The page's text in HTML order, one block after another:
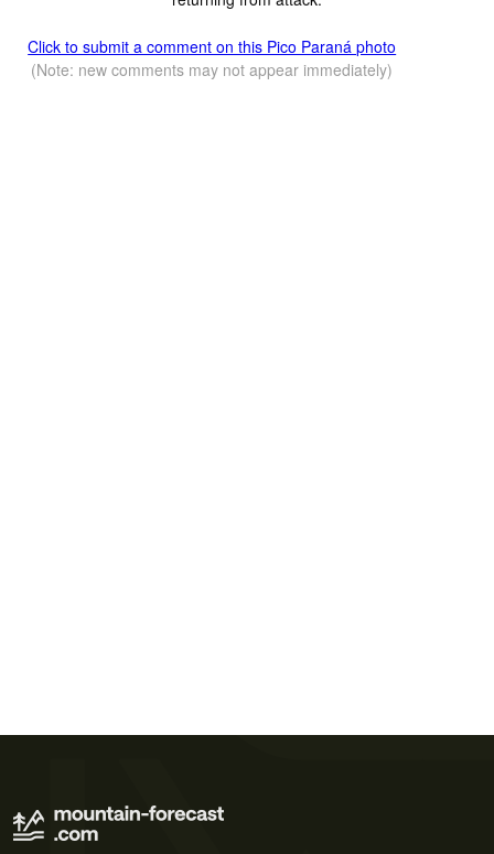
Click to submit a comment on this Pico Paraná photo
(Note: new comments may not appear immediately)